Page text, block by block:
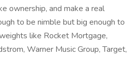
ownership, and make a real
to be nimble but big enough to
like Rocket Mortgage,
Warner Music Group, Target,